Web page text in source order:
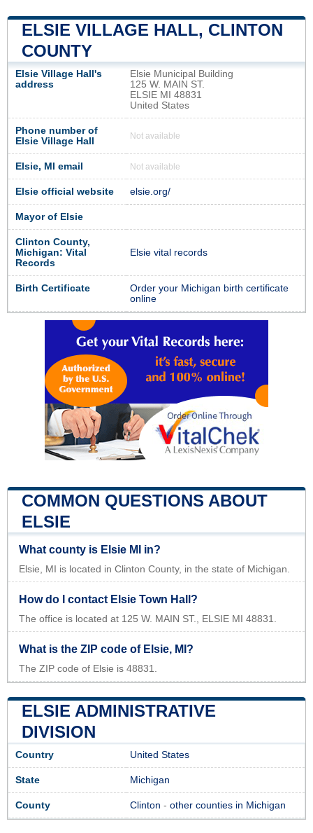
ELSIE VILLAGE HALL, CLINTON
COUNTY
Elsie Village Hall's
address
Elsie Municipal Building
125 W. MAIN ST.
ELSIE MI 48831
United States
Phone number of
Elsie Village Hall
Not available
Elsie, MI email Not available
Elsie official website elsie.org/
Mayor of Elsie
Clinton County,
Michigan: Vital
Records
Elsie vital records
Birth Certificate
Order your Michigan birth certificate
online
COMMON QUESTIONS ABOUT
ELSIE
What county is Elsie MI in?
Elsie, MI is located in Clinton County, in the state of Michigan.
How do I contact Elsie Town Hall?
The office is located at 125 W. MAIN ST., ELSIE MI 48831.
What is the ZIP code of Elsie, MI?
The ZIP code of Elsie is 48831.
ELSIE ADMINISTRATIVE
DIVISION
Country United States
State Michigan
County Clinton - other counties in Michigan